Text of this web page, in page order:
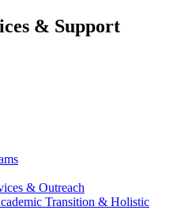
& Support
& Outreach
Transition & Holistic